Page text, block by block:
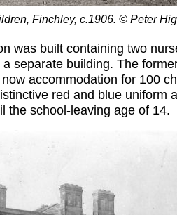
Finchley, c.1906. © Peter
was built containing two
separate building. The
accommodation for 100
red and blue uniform
the school-leaving age of 14.